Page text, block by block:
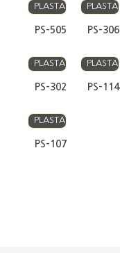
PLASTA
PS-505
PLASTA
PS-306
PLASTA
PS-302
PLASTA
PS-114
PLASTA
PS-107